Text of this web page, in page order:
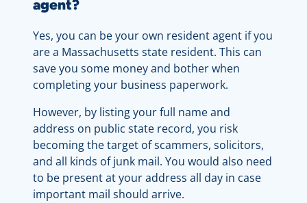
agent?
Yes, you can be your own resident agent if you
are a Massachusetts state resident. This can
save you some money and bother when
completing your business paperwork.
However, by listing your full name and
address on public state record, you risk
becoming the target of scammers, solicitors,
and all kinds of junk mail. You would also need
to be present at your address all day in case
important mail should arrive.